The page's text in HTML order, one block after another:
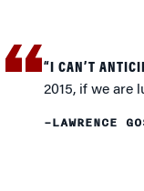
“I CAN’T
2015, if we are
–LAWRENCE